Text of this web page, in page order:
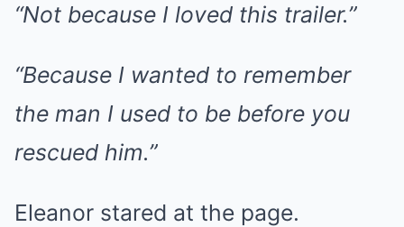
“Not because I loved this trailer.”
“Because I wanted to remember
the man I used to be before you
rescued him.”
Eleanor stared at the page.